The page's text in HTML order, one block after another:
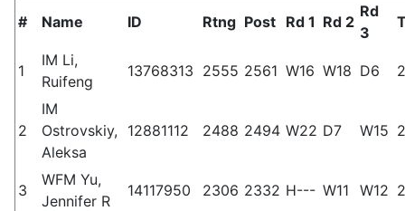
# Name ID Rtng Post Rd 1 Rd 2
Rd
3
1
IM Li,
Ruifeng
13768313 2555 2561 W16 W18 D6
2
IM
Ostrovskiy,
Aleksa
12881112 2488 2494 W22 D7 W15
3
WFM Yu,
Jennifer R
14117950 2306 2332 H--- W11 W12